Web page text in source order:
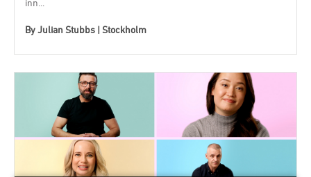
ByJulian Stubbs | Stockholm